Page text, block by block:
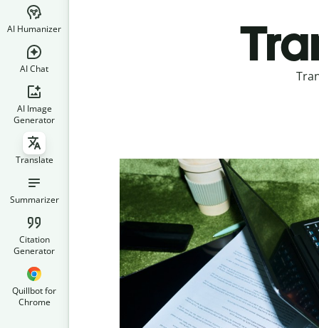
AI Humanizer
AI Chat
AI Image
Generator
Translate
Summarizer
Citation
Generator
Quillbot for
Chrome